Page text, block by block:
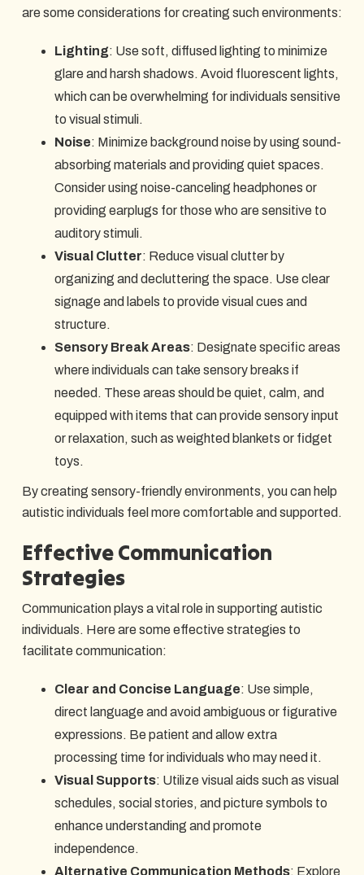
are some considerations for creating such environments:
Lighting: Use soft, diffused lighting to minimize
glare and harsh shadows. Avoid fluorescent lights,
which can be overwhelming for individuals sensitive
to visual stimuli.
Noise: Minimize background noise by using sound-
absorbing materials and providing quiet spaces.
Consider using noise-canceling headphones or
providing earplugs for those who are sensitive to
auditory stimuli.
Visual Clutter: Reduce visual clutter by
organizing and decluttering the space. Use clear
signage and labels to provide visual cues and
structure.
Sensory Break Areas: Designate specific areas
where individuals can take sensory breaks if
needed. These areas should be quiet, calm, and
equipped with items that can provide sensory input
or relaxation, such as weighted blankets or fidget
toys.
By creating sensory-friendly environments, you can help
autistic individuals feel more comfortable and supported.
Effective Communication
Strategies
Communication plays a vital role in supporting autistic
individuals. Here are some effective strategies to
facilitate communication:
Clear and Concise Language: Use simple,
direct language and avoid ambiguous or figurative
expressions. Be patient and allow extra
processing time for individuals who may need it.
Visual Supports: Utilize visual aids such as visual
schedules, social stories, and picture symbols to
enhance understanding and promote
independence.
Alternative Communication Methods: Explore